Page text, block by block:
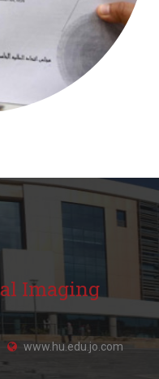
Imaging
www.hu.edu.jo.com